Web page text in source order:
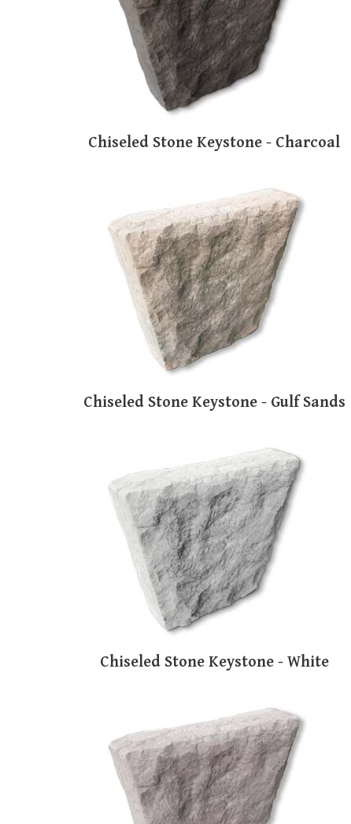
Chiseled Stone Keystone - Charcoal
Chiseled Stone Keystone - Gulf Sands
Chiseled Stone Keystone - White